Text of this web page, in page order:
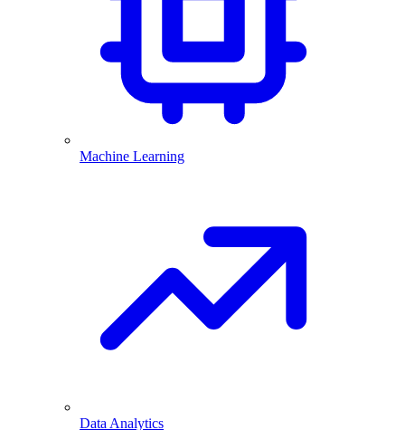
Machine Learning
Data Analytics